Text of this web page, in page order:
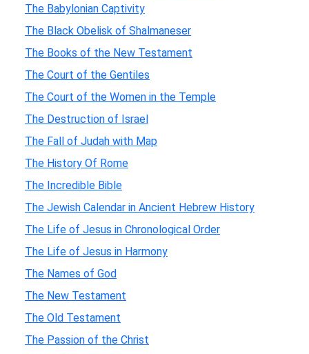
The Babylonian Captivity
The Black Obelisk of Shalmaneser
The Books of the New Testament
The Court of the Gentiles
The Court of the Women in the Temple
The Destruction of Israel
The Fall of Judah with Map
The History Of Rome
The Incredible Bible
The Jewish Calendar in Ancient Hebrew History
The Life of Jesus in Chronological Order
The Life of Jesus in Harmony
The Names of God
The New Testament
The Old Testament
The Passion of the Christ